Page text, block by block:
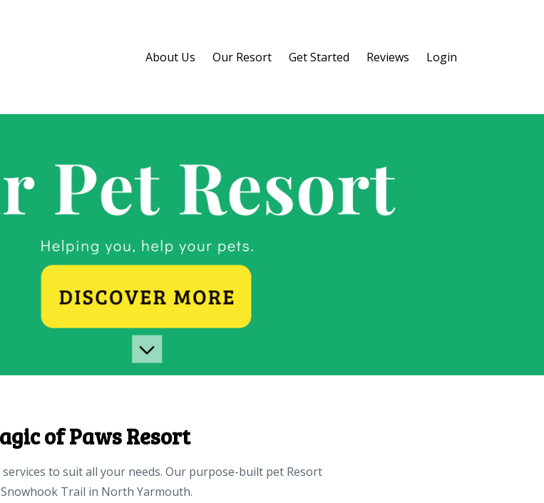
About Us Our Resort Get Started Reviews Login
of Paws Resort
to suit all your needs. Our purpose-built pet Resort
Trail in North Yarmouth.